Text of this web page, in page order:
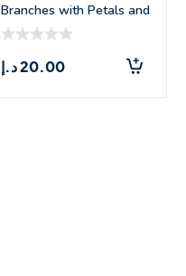
Branches with Petals and
Grasses
20.00د.إ